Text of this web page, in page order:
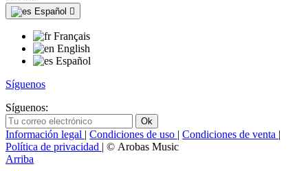
Español 
Français
English
Español
Síguenos
Síguenos:
Información legal | Condiciones de uso | Condiciones de venta |
Política de privacidad | © Arobas Music
Arriba